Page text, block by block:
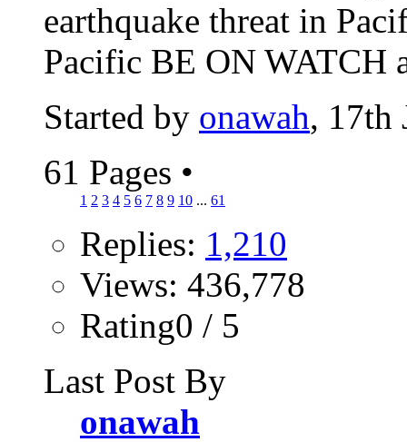
earthquake threat in
Pacific BE ON WATCH
Started by onawah, 17th
61 Pages •
1 2 3 4 5 6 7 8 9 10 ... 61
Replies: 1,210
Views: 436,778
Rating0 / 5
Last Post By
onawah